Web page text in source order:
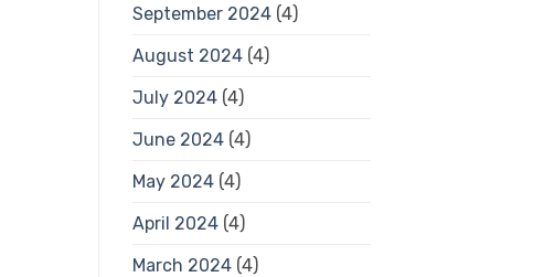
September 2024(4)
August 2024(4)
July 2024(4)
June 2024(4)
May 2024(4)
April 2024(4)
March 2024(4)